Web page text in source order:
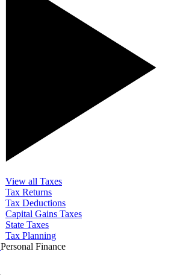
View all Taxes
Tax Returns
Tax Deductions
Capital Gains Taxes
State Taxes
Tax Planning
Personal Finance